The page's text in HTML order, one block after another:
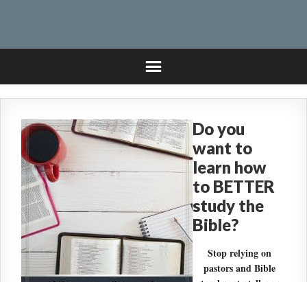
Do you
want to
learn how
to BETTER
study the
Bible?
Stop relying on
pastors and Bible